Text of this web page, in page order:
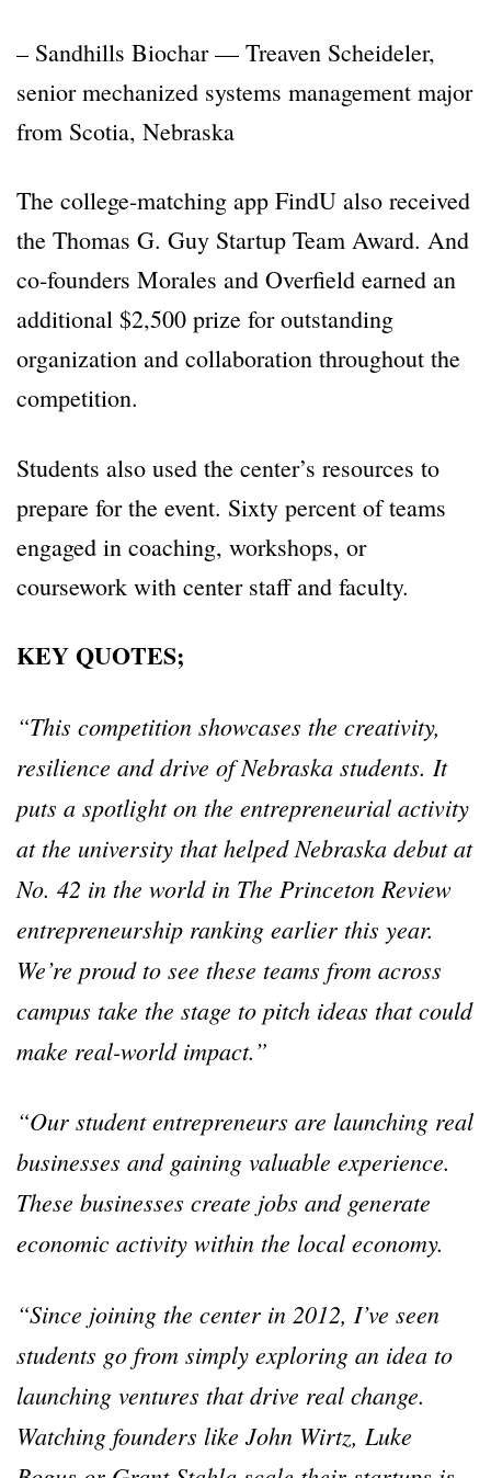
– Sandhills Biochar — Treaven Scheideler,
senior mechanized systems management major
from Scotia, Nebraska
The college-matching app FindU also received
the Thomas G. Guy Startup Team Award. And
co-founders Morales and Overfield earned an
additional $2,500 prize for outstanding
organization and collaboration throughout the
competition.
Students also used the center’s resources to
prepare for the event. Sixty percent of teams
engaged in coaching, workshops, or
coursework with center staff and faculty.
KEY QUOTES;
“This competition showcases the creativity,
resilience and drive of Nebraska students. It
puts a spotlight on the entrepreneurial activity
at the university that helped Nebraska debut at
No. 42 in the world in The Princeton Review
entrepreneurship ranking earlier this year.
We’re proud to see these teams from across
campus take the stage to pitch ideas that could
make real-world impact.”
“Our student entrepreneurs are launching real
businesses and gaining valuable experience.
These businesses create jobs and generate
economic activity within the local economy.
“Since joining the center in 2012, I’ve seen
students go from simply exploring an idea to
launching ventures that drive real change.
Watching founders like John Wirtz, Luke